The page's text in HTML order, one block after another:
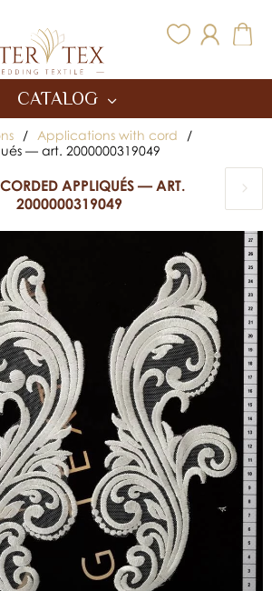
CATALOG
/ Applications with cord
/
— art. 2000000319049
APPLIQUÉS — ART.
2000000319049